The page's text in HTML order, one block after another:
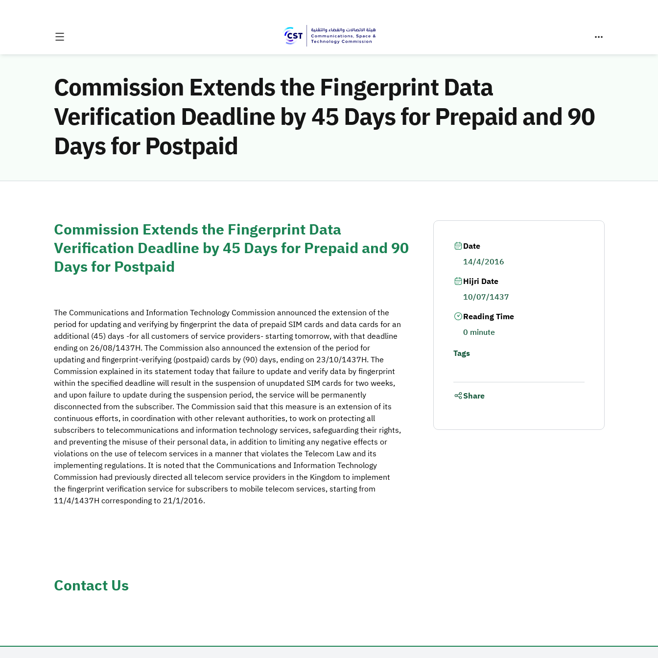
Commission Extends the Fingerprint Data
Verification Deadline by 45 Days for Prepaid and 90
Days for Postpaid
Commission Extends the Fingerprint Data
Verification Deadline by 45 Days for Prepaid and 90
Days for Postpaid
The Communications and Information Technology Commission announced the extension of the
period for updating and verifying by fingerprint the data of prepaid SIM cards and data cards for an
additional (45) days -for all customers of service providers- starting tomorrow, with that deadline
ending on 26/08/1437H. The Commission also announced the extension of the period for
updating and fingerprint-verifying (postpaid) cards by (90) days, ending on 23/10/1437H. The
Commission explained in its statement today that failure to update and verify data by fingerprint
within the specified deadline will result in the suspension of unupdated SIM cards for two weeks,
and upon failure to update during the suspension period, the service will be permanently
disconnected from the subscriber. The Commission said that this measure is an extension of its
continuous efforts, in coordination with other relevant authorities, to work on protecting all
subscribers to telecommunications and information technology services, safeguarding their rights,
and preventing the misuse of their personal data, in addition to limiting any negative effects or
violations on the use of telecom services in a manner that violates the Telecom Law and its
implementing regulations. It is noted that the Communications and Information Technology
Commission had previously directed all telecom service providers in the Kingdom to implement
the fingerprint verification service for subscribers to mobile telecom services, starting from
11/4/1437H corresponding to 21/1/2016.
Date
14/4/2016
Hijri Date
10/07/1437
Reading Time
0 minute
Tags
Share
Contact Us